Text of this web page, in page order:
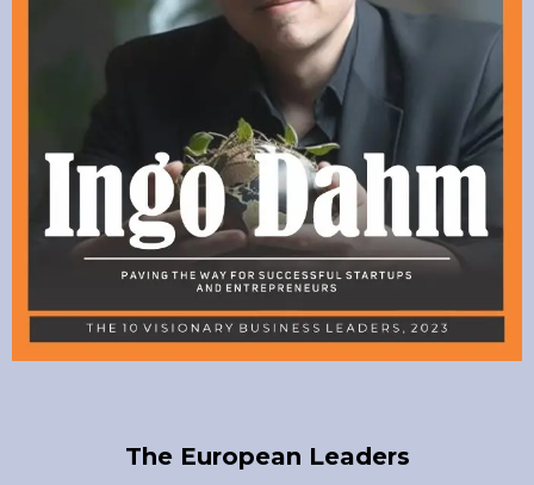
The European Leaders